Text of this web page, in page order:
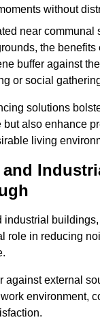
without
near communal
the benefits
buffer against
or social
solutions
but also enhance
living
and
industrial
role in reducing
against external
environment,